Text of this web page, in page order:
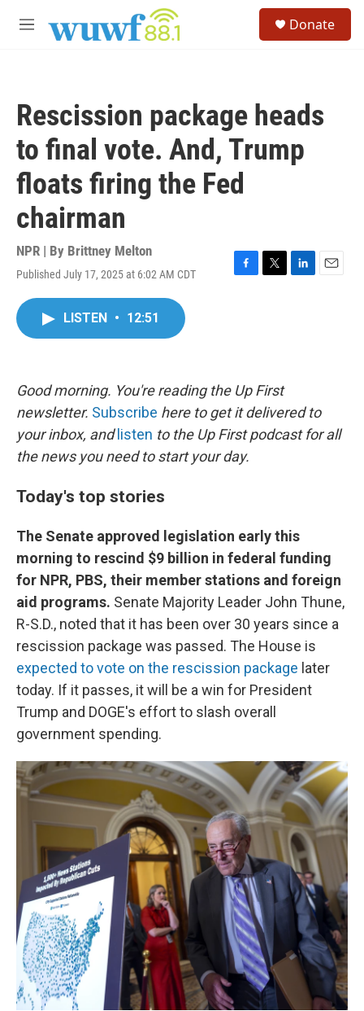
M
Donate
Rescission package heads
to final vote. And, Trump
floats firing the Fed
chairman
NPR | By Brittney Melton
Published July 17, 2025 at 6:02 AM CDT
F
k
T
L
E
LISTEN • 12:51
Good morning. You're reading the Up First
newsletter. Subscribe here to get it delivered to
your inbox, and listen to the Up First podcast for all
the news you need to start your day.
Today's top stories
The Senate approved legislation early this
morning to rescind $9 billion in federal funding
for NPR, PBS, their member stations and foreign
aid programs. Senate Majority Leader John Thune,
R-S.D., noted that it has been over 30 years since a
rescission package was passed. The House is
expected to vote on the rescission package later
today. If it passes, it will be a win for President
Trump and DOGE's effort to slash overall
government spending.